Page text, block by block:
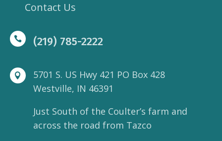
Contact Us
 (219) 785-2222

5701 S. US Hwy 421 PO Box 428
Westville, IN 46391
Just South of the Coulter’s farm and
across the road from Tazco